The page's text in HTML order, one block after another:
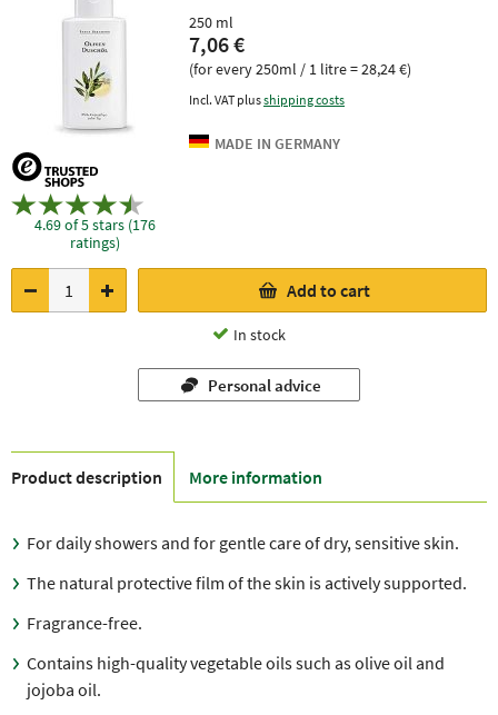
4.69 of 5 stars (176
ratings)
250 ml
7,06 €
(for every 250ml / 1 litre = 28,24 €)
Incl. VAT plusshipping costs
Add to cart
In stock
Personal advice
Product description More information
For daily showers and for gentle care of dry, sensitive skin.
The natural protective film of the skin is actively supported.
Fragrance-free.
Contains high-quality vegetable oils such as olive oil and
jojoba oil.